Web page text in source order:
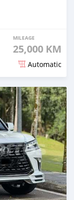
MILEAGE
25,000 KM
Automatic